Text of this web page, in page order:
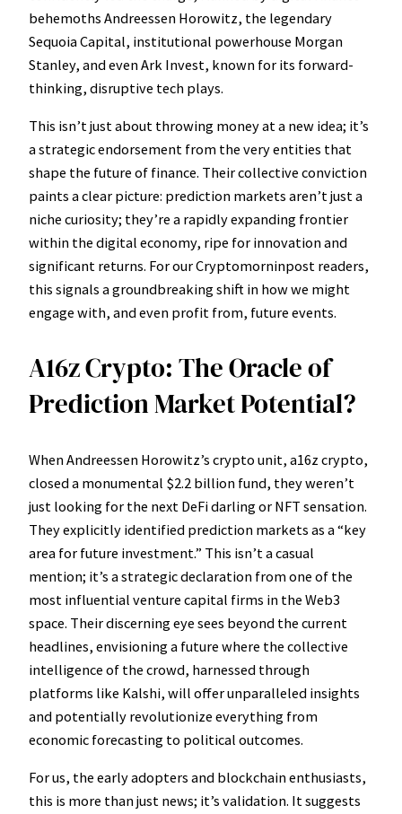
behemoths Andreessen Horowitz, the legendary
Sequoia Capital, institutional powerhouse Morgan
Stanley, and even Ark Invest, known for its forward-
thinking, disruptive tech plays.
This isn’t just about throwing money at a new idea; it’s
a strategic endorsement from the very entities that
shape the future of finance. Their collective conviction
paints a clear picture: prediction markets aren’t just a
niche curiosity; they’re a rapidly expanding frontier
within the digital economy, ripe for innovation and
significant returns. For our Cryptomorninpost readers,
this signals a groundbreaking shift in how we might
engage with, and even profit from, future events.
A16z Crypto: The Oracle of
Prediction Market Potential?
When Andreessen Horowitz’s crypto unit, a16z crypto,
closed a monumental $2.2 billion fund, they weren’t
just looking for the next DeFi darling or NFT sensation.
They explicitly identified prediction markets as a “key
area for future investment.” This isn’t a casual
mention; it’s a strategic declaration from one of the
most influential venture capital firms in the Web3
space. Their discerning eye sees beyond the current
headlines, envisioning a future where the collective
intelligence of the crowd, harnessed through
platforms like Kalshi, will offer unparalleled insights
and potentially revolutionize everything from
economic forecasting to political outcomes.
For us, the early adopters and blockchain enthusiasts,
this is more than just news; it’s validation. It suggests